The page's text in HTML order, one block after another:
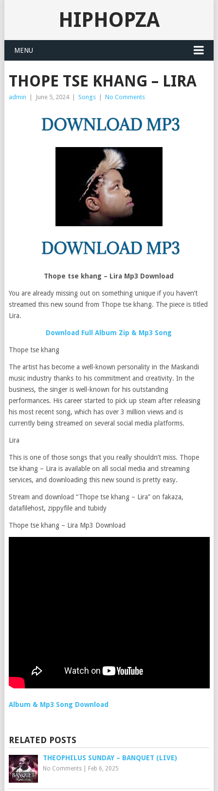
HIPHOPZA
MENU
THOPE TSE KHANG – LIRA
admin June 5, 2024 Songs No Comments
Thope tse khang – Lira Mp3 Download
You are already missing out on something unique if you haven’t
streamed this new sound from Thope tse khang. The piece is titled
Lira.
Download Full Album Zip & Mp3 Song
Thope tse khang
The artist has become a well-known personality in the Maskandi
music industry thanks to his commitment and creativity. In the
business, the singer is well-known for his outstanding
performances. His career started to pick up steam after releasing
his most recent song, which has over 3 million views and is
currently being streamed on several social media platforms.
Lira
This is one of those songs that you really shouldn’t miss. Thope
tse khang – Lira is available on all social media and streaming
services, and downloading this new sound is pretty easy.
Stream and download “Thope tse khang – Lira” on fakaza,
datafilehost, zippyfile and tubidy
Thope tse khang – Lira Mp3 Download
Album & Mp3 Song Download
RELATED POSTS
THEOPHILUS SUNDAY – BANQUET (LIVE)
No Comments| Feb 6, 2025